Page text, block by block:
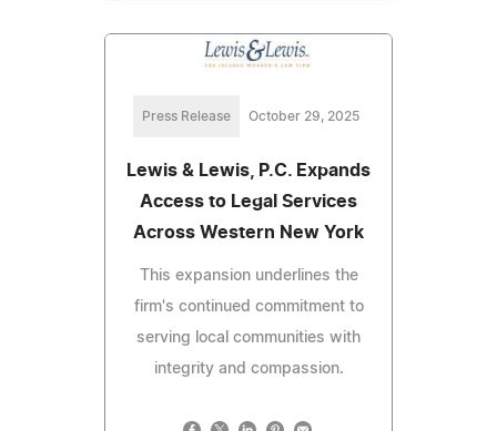
Press Release October 29, 2025
Lewis & Lewis, P.C. Expands
Access to Legal Services
Across Western New York
This expansion underlines the
firm's continued commitment to
serving local communities with
integrity and compassion.